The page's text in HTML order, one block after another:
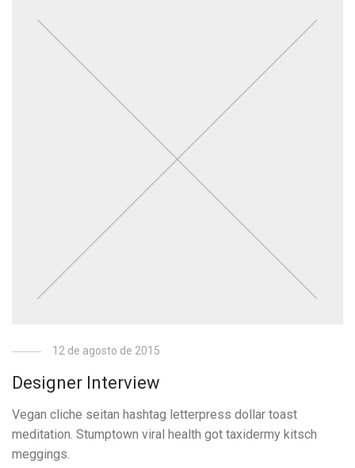
12 de agosto de 2015
Designer Interview
Vegan cliche seitan hashtag letterpress dollar toast
meditation. Stumptown viral health got taxidermy kitsch
meggings.